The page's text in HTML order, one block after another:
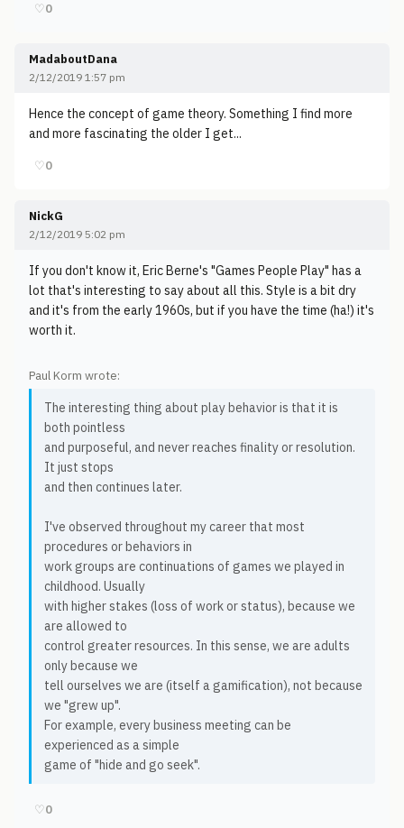
♡0
MadaboutDana
2/12/2019 1:57 pm
Hence the concept of game theory. Something I find more
and more fascinating the older I get...
♡0
NickG
2/12/2019 5:02 pm
If you don't know it, Eric Berne's "Games People Play" has a
lot that's interesting to say about all this. Style is a bit dry
and it's from the early 1960s, but if you have the time (ha!) it's
worth it.
Paul Korm wrote:
The interesting thing about play behavior is that it is
both pointless
and purposeful, and never reaches finality or resolution.
It just stops
and then continues later.
I've observed throughout my career that most
procedures or behaviors in
work groups are continuations of games we played in
childhood. Usually
with higher stakes (loss of work or status), because we
are allowed to
control greater resources. In this sense, we are adults
only because we
tell ourselves we are (itself a gamification), not because
we "grew up".
For example, every business meeting can be
experienced as a simple
game of "hide and go seek".
♡0